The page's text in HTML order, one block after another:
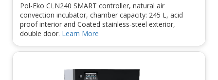
Pol-Eko CLN240 SMART controller, natural air
convection incubator, chamber capacity: 245 L, acid
proof interior and Coated stainless-steel exterior,
double door. Learn More